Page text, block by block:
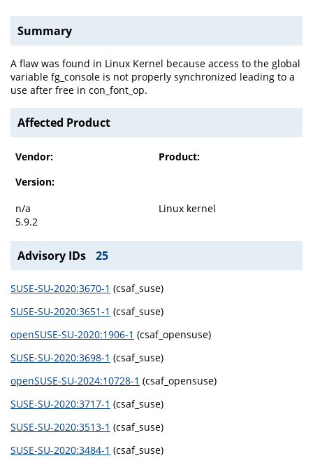
Summary
A flaw was found in Linux Kernel because access to the global
variable fg_console is not properly synchronized leading to a
use after free in con_font_op.
Affected Product
Vendor:
Product:
Version:
n/a
Linux kernel
5.9.2
Advisory IDs 25
SUSE-SU-2020:3670-1 (csaf_suse)
SUSE-SU-2020:3651-1 (csaf_suse)
openSUSE-SU-2020:1906-1 (csaf_opensuse)
SUSE-SU-2020:3698-1 (csaf_suse)
openSUSE-SU-2024:10728-1 (csaf_opensuse)
SUSE-SU-2020:3717-1 (csaf_suse)
SUSE-SU-2020:3513-1 (csaf_suse)
SUSE-SU-2020:3484-1 (csaf_suse)